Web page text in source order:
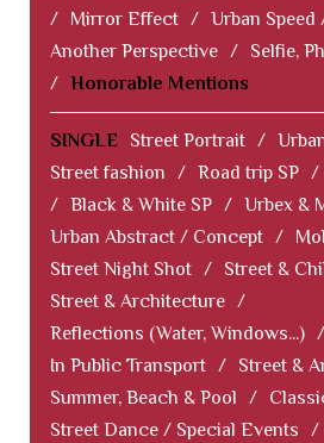
/
Mirror Effect / Urban
Another Perspective /
Selfie,
/ Honorable Mentions
SINGLE Street Portrait /
Street fashion
/ Road trip SP /
/ Black & White SP / Urbex &
Urban Abstract / Concept /
Street Night Shot / Street &
Street & Architecture /
Reflections (Water, Windows...) /
In Public Transport / Street &
Summer, Beach & Pool
/
Street Dance / Special Events
/